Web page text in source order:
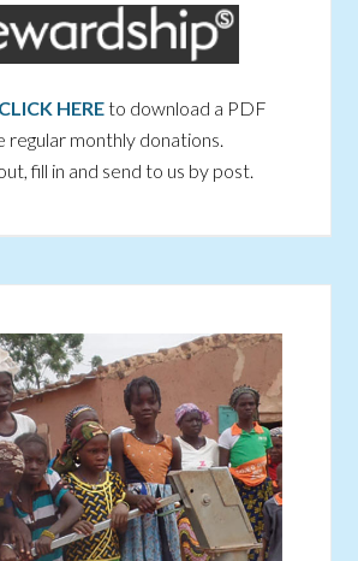
CLICK HEREto download a PDF
regular monthly donations.
fill in and send to us by post.